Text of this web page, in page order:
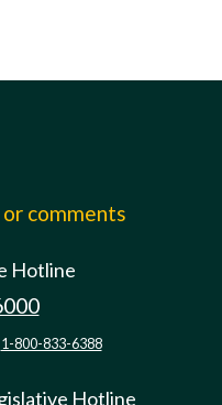
comments
Hotline
1-800-833-6388
Hotline